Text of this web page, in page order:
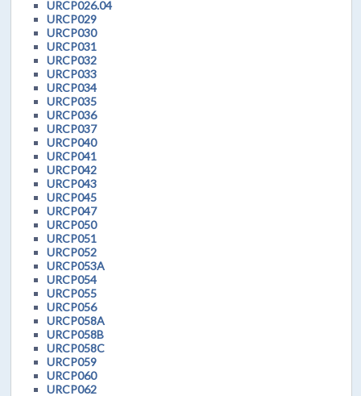
URCP026.04
URCP029
URCP030
URCP031
URCP032
URCP033
URCP034
URCP035
URCP036
URCP037
URCP040
URCP041
URCP042
URCP043
URCP045
URCP047
URCP050
URCP051
URCP052
URCP053A
URCP054
URCP055
URCP056
URCP058A
URCP058B
URCP058C
URCP059
URCP060
URCP062